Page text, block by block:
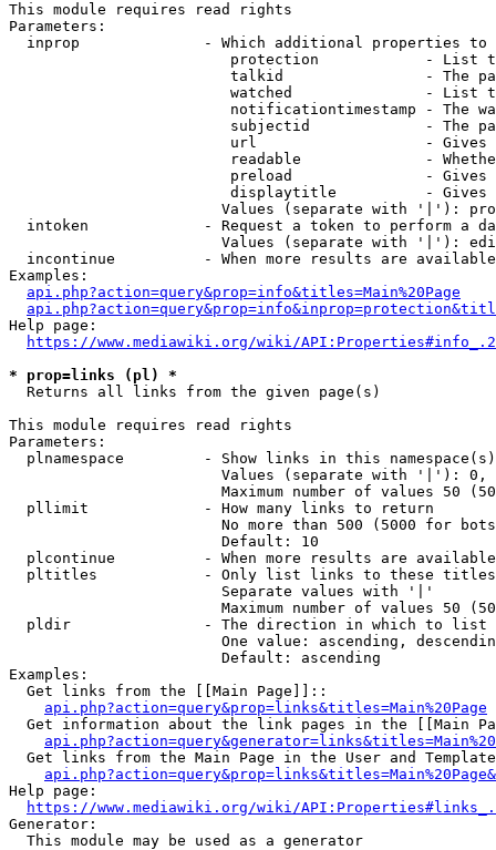
This module requires read rights
Parameters:
inprop              - Which additional properties to
protection            - List
talkid                - The
watched               - List
notificationtimestamp - The
subjectid             - The
url                   -
readable              -
preload               -
displaytitle          -
Values (separate with '|'):
intoken             - Request a token to perform a
Values (separate with '|'):
incontinue          - When more results are
Examples:
api.php?action=query&prop=info&titles=Main%20Page
Help page:
https://www.mediawiki.org/wiki/
* prop=links (pl) *
  Returns all links from the given page(s)
This module requires read rights
Parameters:
plnamespace         - Show links in this
Values (separate with '|'):
Maximum number of values 50
  pllimit             - How many links to return
No more than 500 (5000 for
                        Default: 10
plcontinue          - When more results are
pltitles            - Only list links to these
                        Separate values with '|'
Maximum number of values 50
  pldir               - The direction in which to list
One value: ascending,
                        Default: ascending
Examples:
  Get links from the [[Main Page]]::
api.php?action=query&prop=links&titles=Main%20Page
Get information about the link pages in the [[Main
Get links from the Main Page in the User and
Help page:
https://www.mediawiki.org/wiki/
Generator:
  This module may be used as a generator